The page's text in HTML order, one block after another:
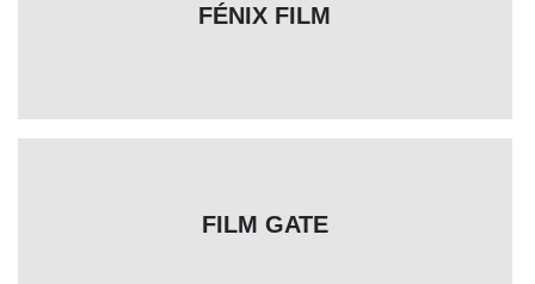
FÉNIX FILM
FILM GATE